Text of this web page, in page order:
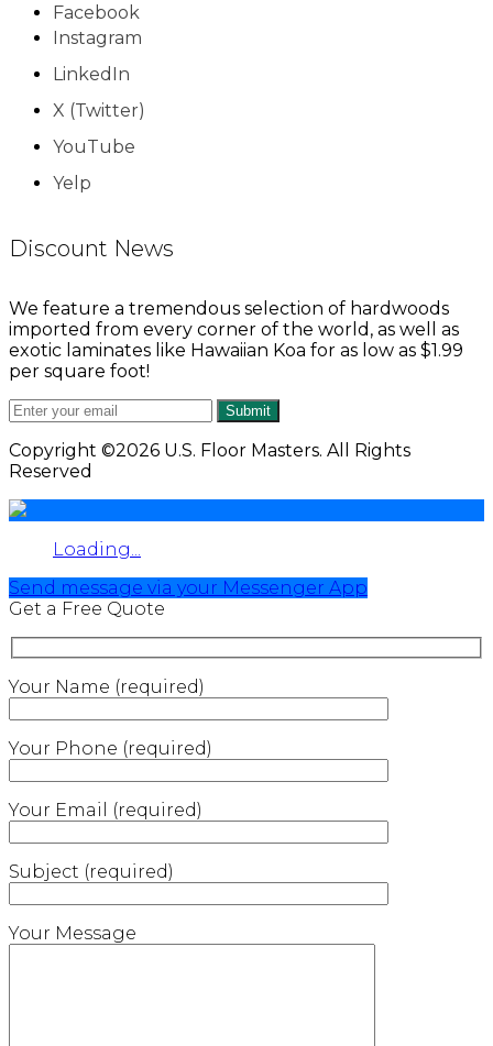
Facebook
Instagram
LinkedIn
X (Twitter)
YouTube
Yelp
Discount News
We feature a tremendous selection of hardwoods
imported from every corner of the world, as well as
exotic laminates like Hawaiian Koa for as low as $1.99
per square foot!
Submit
Copyright ©2026 U.S. Floor Masters. All Rights
Reserved
Loading...
Send message via your Messenger App
Get a Free Quote
Your Name (required)
Your Phone (required)
Your Email (required)
Subject (required)
Your Message